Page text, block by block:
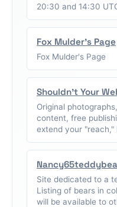
20:30 and 14:30
Fox Mulder's Page
Fox Mulder's Page
Shouldn't Your
Original
content, free
extend your "reach,"
Site dedicated to a
Listing of bears in
will be available to